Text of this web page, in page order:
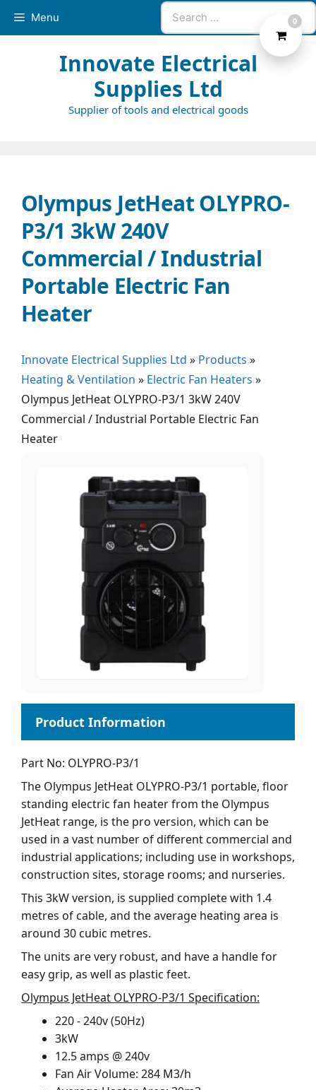
Search
for:
Menu
Innovate Electrical
Supplies Ltd
Supplier of tools and electrical goods
Olympus JetHeat OLYPRO-
P3/1 3kW 240V
Commercial / Industrial
Portable Electric Fan
Heater
Innovate Electrical Supplies Ltd » Products »
Heating & Ventilation » Electric Fan Heaters »
Olympus JetHeat OLYPRO-P3/1 3kW 240V
Commercial / Industrial Portable Electric Fan
Heater
Part No: OLYPRO-P3/1
The Olympus JetHeat OLYPRO-P3/1 portable, floor
standing electric fan heater from the Olympus
JetHeat range, is the pro version, which can be
used in a vast number of different commercial and
industrial applications; including use in workshops,
construction sites, storage rooms; and nurseries.
This 3kW version, is supplied complete with 1.4
metres of cable, and the average heating area is
around 30 cubic metres.
The units are very robust, and have a handle for
easy grip, as well as plastic feet.
Olympus JetHeat OLYPRO-P3/1 Specification:
220 - 240v (50Hz)
3kW
12.5 amps @ 240v
Fan Air Volume: 284 M3/h
0